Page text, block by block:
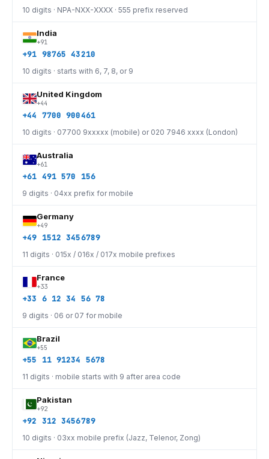
10 digits · NPA-NXX-XXXX · 555 prefix reserved
India
+91
+91 98765 43210
10 digits · starts with 6, 7, 8, or 9
United Kingdom
+44
+44 7700 900461
10 digits · 07700 9xxxxx (mobile) or 020 7946 xxxx (London)
Australia
+61
+61 491 570 156
9 digits · 04xx prefix for mobile
Germany
+49
+49 1512 3456789
11 digits · 015x / 016x / 017x mobile prefixes
France
+33
+33 6 12 34 56 78
9 digits · 06 or 07 for mobile
Brazil
+55
+55 11 91234 5678
11 digits · mobile starts with 9 after area code
Pakistan
+92
+92 312 3456789
10 digits · 03xx mobile prefix (Jazz, Telenor, Zong)